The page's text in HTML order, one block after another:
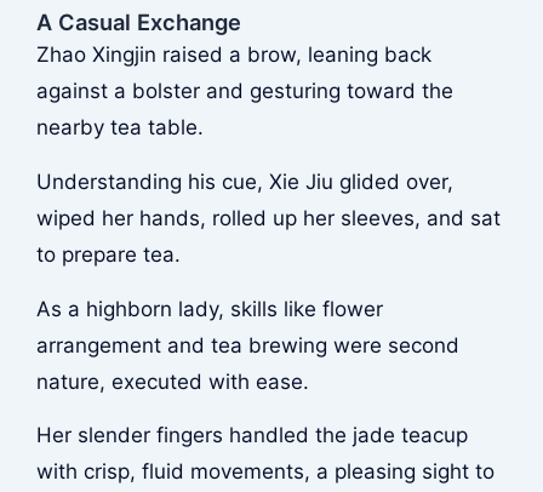
A Casual Exchange
Zhao Xingjin raised a brow, leaning back
against a bolster and gesturing toward the
nearby tea table.
Understanding his cue, Xie Jiu glided over,
wiped her hands, rolled up her sleeves, and sat
to prepare tea.
As a highborn lady, skills like flower
arrangement and tea brewing were second
nature, executed with ease.
Her slender fingers handled the jade teacup
with crisp, fluid movements, a pleasing sight to